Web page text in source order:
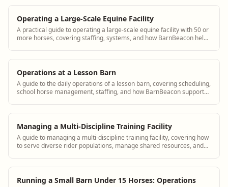
Operating a Large-Scale Equine Facility
A practical guide to operating a large-scale equine facility with 50 or
more horses, covering staffing, systems, and how BarnBeacon helps
Operations at a Lesson Barn
A guide to the daily operations of a lesson barn, covering scheduling,
school horse management, staffing, and how BarnBeacon supports
Managing a Multi-Discipline Training Facility
A guide to managing a multi-discipline training facility, covering how
to serve diverse rider populations, manage shared resources, and
Running a Small Barn Under 15 Horses: Operations